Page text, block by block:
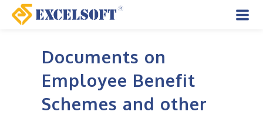
Skip
Documents on
Employee Benefit
Schemes and other